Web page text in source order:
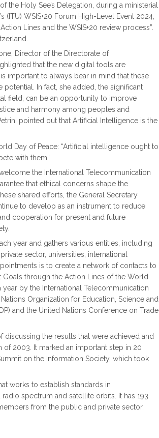
the Holy See’s Delegation, during a ministerial
WSIS+20 Forum High-Level Event 2024,
Lines and the WSIS+20 review process”.
Director of the Directorate of
that the new digital tools are
important to always bear in mind that these
In fact, she added, the significant
field, can be an opportunity to improve
and harmony among peoples and
pointed out that Artificial Intelligence is the
Day of Peace: “Artificial intelligence ought to
with them”.
the International Telecommunication
that ethical concerns shape the
shared efforts, the General Secretary
to develop as an instrument to reduce
cooperation for present and future
year and gathers various entities, including
sector, universities, international
is to create a network of contacts to
through the Action Lines of the World
by the International Telecommunication
Organization for Education, Science and
and the United Nations Conference on Trade
discussing the results that were achieved and
2003. It marked an important step in 20
on the Information Society, which took
works to establish standards in
spectrum and satellite orbits.​​ It has 193
from the public and private sector,